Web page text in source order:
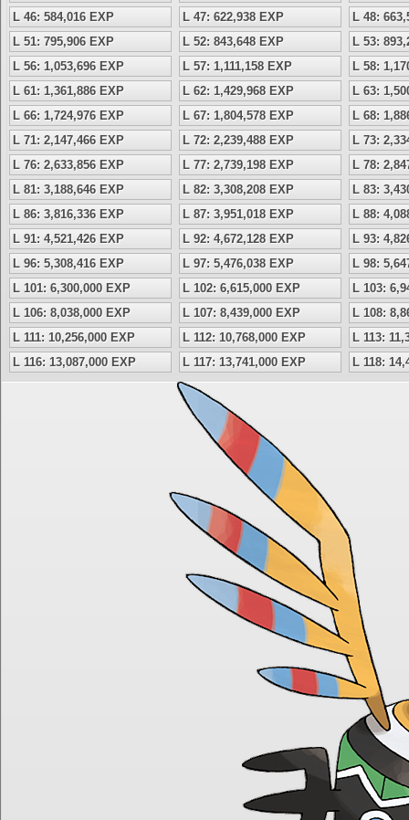
L 46: 584,016 EXP
L 47: 622,938 EXP
L 48:
L 51: 795,906 EXP
L 52: 843,648 EXP
L 53:
L 56: 1,053,696 EXP
L 57: 1,111,158 EXP
L 58:
L 61: 1,361,886 EXP
L 62: 1,429,968 EXP
L 63:
L 66: 1,724,976 EXP
L 67: 1,804,578 EXP
L 68:
L 71: 2,147,466 EXP
L 72: 2,239,488 EXP
L 73:
L 76: 2,633,856 EXP
L 77: 2,739,198 EXP
L 78:
L 81: 3,188,646 EXP
L 82: 3,308,208 EXP
L 83:
L 86: 3,816,336 EXP
L 87: 3,951,018 EXP
L 88:
L 91: 4,521,426 EXP
L 92: 4,672,128 EXP
L 93:
L 96: 5,308,416 EXP
L 97: 5,476,038 EXP
L 98:
L 101: 6,300,000 EXP
L 102: 6,615,000 EXP
L 103:
L 106: 8,038,000 EXP
L 107: 8,439,000 EXP
L 108:
L 111: 10,256,000 EXP
L 112: 10,768,000 EXP
L 113:
L 116: 13,087,000 EXP
L 117: 13,741,000 EXP L 118: